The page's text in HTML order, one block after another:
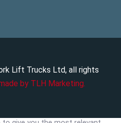
Lift Trucks Ltd, all rights
by TLH Marketing.